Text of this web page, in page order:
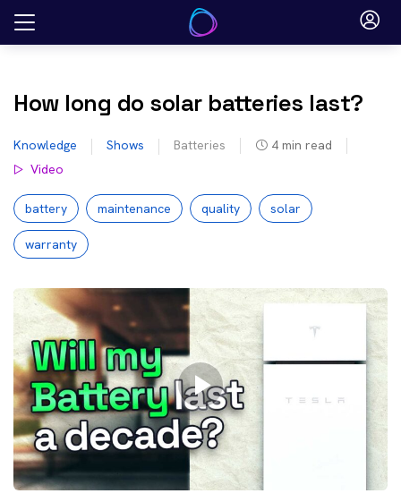
Skip
How long do solar batteries last?
Knowledge Shows Batteries 4 min read
Video
battery maintenance quality solar
warranty